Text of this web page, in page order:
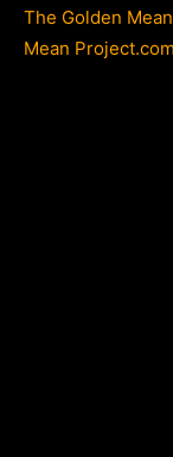
The Golden
Mean Project.com